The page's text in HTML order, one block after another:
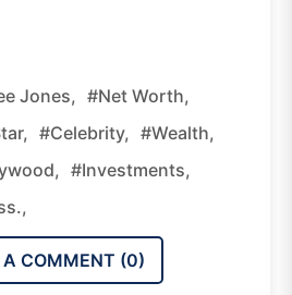
Jones, #net Worth,
#celebrity, #wealth,
#investments,
A COMMENT (0)